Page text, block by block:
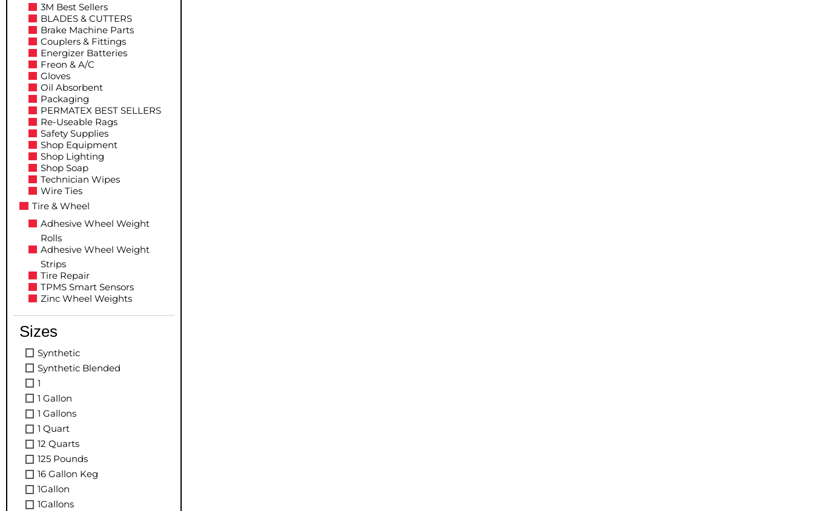
3M Best Sellers
BLADES & CUTTERS
Brake Machine Parts
Couplers & Fittings
Energizer Batteries
Freon & A/C
Gloves
Oil Absorbent
Packaging
PERMATEX BEST SELLERS
Re-Useable Rags
Safety Supplies
Shop Equipment
Shop Lighting
Shop Soap
Technician Wipes
Wire Ties
Tire & Wheel
Adhesive Wheel Weight
Rolls
Adhesive Wheel Weight
Strips
Tire Repair
TPMS Smart Sensors
Zinc Wheel Weights
Sizes
Synthetic
Synthetic Blended
1
1 Gallon
1 Gallons
1 Quart
12 Quarts
125 Pounds
16 Gallon Keg
1Gallon
1Gallons